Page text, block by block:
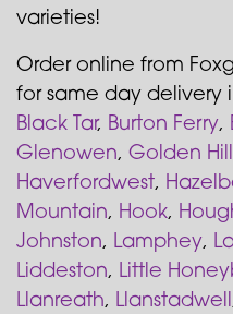
varieties!
Order online from
for same day delivery
Black Tar, Burton Ferry,
Glenowen, Golden Hill
Haverfordwest,
Mountain, Hook,
Johnston, Lamphey,
Liddeston, Little
Llanreath, Llanstadwell